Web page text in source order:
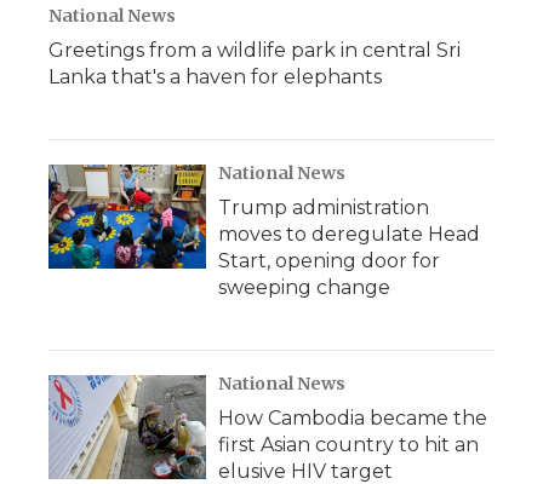
National News
Greetings from a wildlife park in central Sri
Lanka that's a haven for elephants
National News
Trump administration
moves to deregulate Head
Start, opening door for
sweeping change
National News
How Cambodia became the
first Asian country to hit an
elusive HIV target